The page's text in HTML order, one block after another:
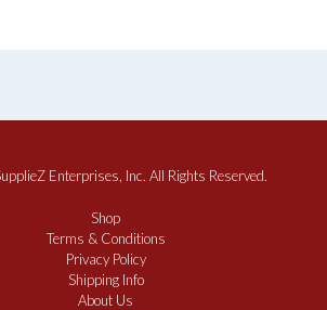
Enterprises, Inc. All Rights Reserved.
Shop
Terms & Conditions
Privacy Policy
Shipping Info
About Us